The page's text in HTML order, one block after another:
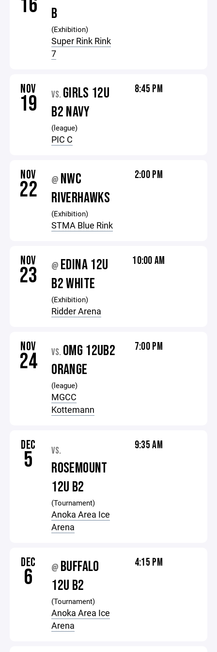
16
B
(Exhibition)
Super Rink Rink
7
NOV
19 VS. GIRLS 12U
B2 NAVY
(league)
PIC C
8:45 PM
NOV
22 @ NWC
RIVERHAWKS
(Exhibition)
STMA Blue Rink
2:00 PM
NOV
23 @ EDINA 12U
B2 WHITE
(Exhibition)
Ridder Arena
10:00 AM
NOV
24 VS. OMG 12UB2
ORANGE
(league)
MGCC
Kottemann
7:00 PM
DEC
5 VS.
ROSEMOUNT
12U B2
(Tournament)
Anoka Area Ice
Arena
9:35 AM
DEC
6 @ BUFFALO
12U B2
(Tournament)
Anoka Area Ice
Arena
4:15 PM